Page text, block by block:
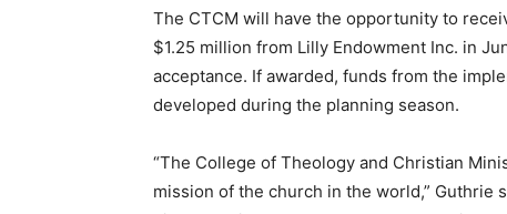
The CTCM will have the opportunity to
$1.25 million from Lilly Endowment Inc. in
acceptance. If awarded, funds from the
developed during the planning season.
“The College of Theology and Christian
mission of the church in the world,” Guthrie